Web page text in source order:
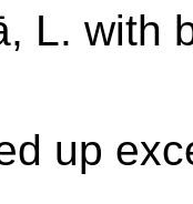
L. with
up